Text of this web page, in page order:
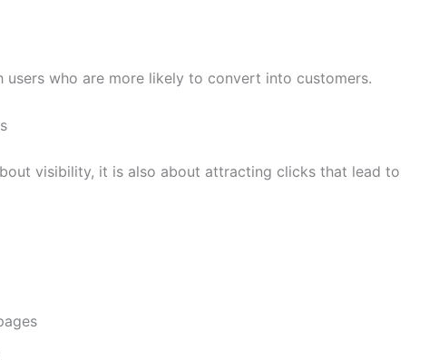
users who are more likely to convert into customers.
visibility, it is also about attracting clicks that lead to